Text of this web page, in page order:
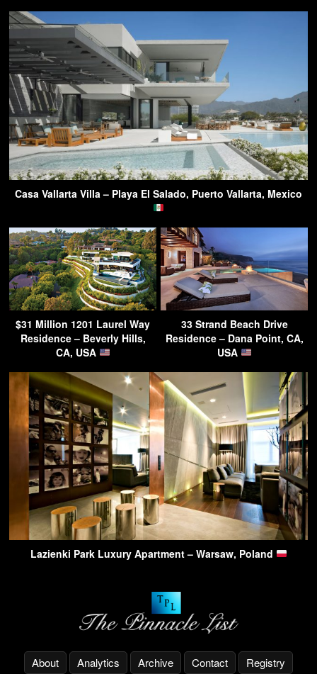
Casa Vallarta Villa – Playa El Salado, Puerto Vallarta, Mexico
$31 Million 1201 Laurel Way
Residence – Beverly Hills,
CA, USA
33 Strand Beach Drive
Residence – Dana Point, CA,
USA
Lazienki Park Luxury Apartment – Warsaw, Poland
About Analytics Archive Contact Registry